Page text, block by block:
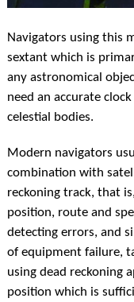
Navigators using this
sextant which is
any astronomical
need an accurate
celestial bodies.
Modern navigators
combination with
reckoning track, that
position, route and
detecting errors, and
of equipment failure,
using dead reckoning
position which is